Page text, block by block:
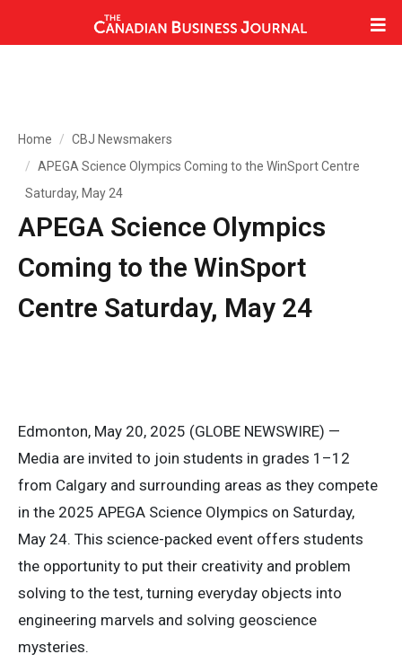
Home
CBJ Newsmakers
APEGA Science Olympics Coming to the WinSport Centre
Saturday, May 24
APEGA Science Olympics
Coming to the WinSport
Centre Saturday, May 24
Edmonton, May 20, 2025 (GLOBE NEWSWIRE) —
Media are invited to join students in grades 1–12
from Calgary and surrounding areas as they compete
in the 2025 APEGA Science Olympics on Saturday,
May 24. This science-packed event offers students
the opportunity to put their creativity and problem
solving to the test, turning everyday objects into
engineering marvels and solving geoscience
mysteries.